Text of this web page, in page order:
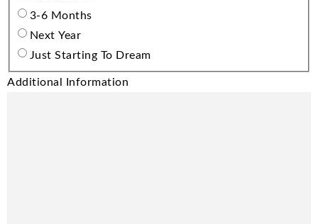
3-6 Months
Next Year
Just Starting To Dream
Additional Information